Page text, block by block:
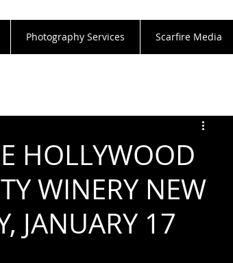
Photography Services Scarfire Media
HOLLYWOOD
WINERY NEW
JANUARY 17